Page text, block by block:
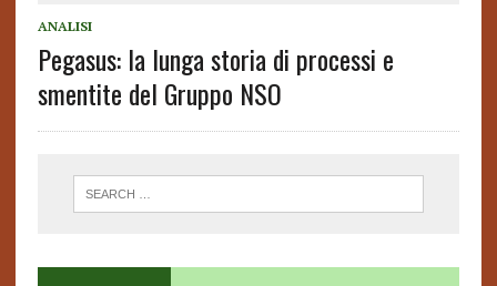
ANALISI
Pegasus: la lunga storia di processi e
smentite del Gruppo NSO